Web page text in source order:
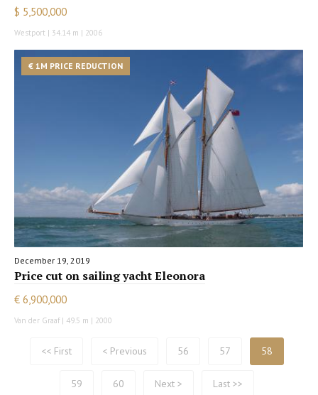
$ 5,500,000
Westport | 34.14 m | 2006
€ 1M PRICE REDUCTION
December 19, 2019
Price cut on sailing yacht Eleonora
€ 6,900,000
Van der Graaf | 49.5 m | 2000
<< First < Previous 56 57 58
59 60 Next > Last >>